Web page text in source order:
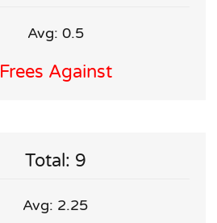
Avg: 0.5
Frees Against
Total: 9
Avg: 2.25